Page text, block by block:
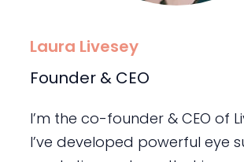
Laura Livesey
Founder & CEO
I’m the co-founder & CEO of
I’ve developed powerful eye